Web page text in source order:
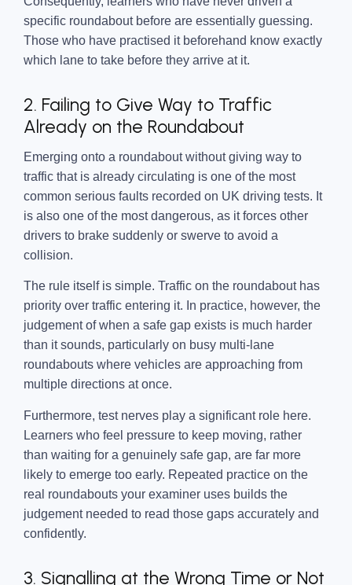
specific roundabout before are essentially guessing.
Those who have practised it beforehand know exactly
which lane to take before they arrive at it.
2. Failing to Give Way to Traffic
Already on the Roundabout
Emerging onto a roundabout without giving way to
traffic that is already circulating is one of the most
common serious faults recorded on UK driving tests. It
is also one of the most dangerous, as it forces other
drivers to brake suddenly or swerve to avoid a
collision.
The rule itself is simple. Traffic on the roundabout has
priority over traffic entering it. In practice, however, the
judgement of when a safe gap exists is much harder
than it sounds, particularly on busy multi-lane
roundabouts where vehicles are approaching from
multiple directions at once.
Furthermore, test nerves play a significant role here.
Learners who feel pressure to keep moving, rather
than waiting for a genuinely safe gap, are far more
likely to emerge too early. Repeated practice on the
real roundabouts your examiner uses builds the
judgement needed to read those gaps accurately and
confidently.
3. Signalling at the Wrong Time or Not